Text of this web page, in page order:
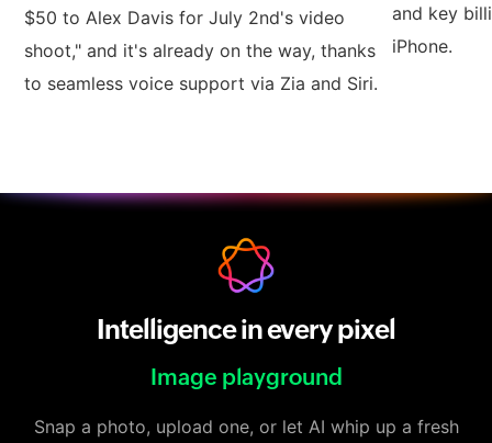
$50 to Alex Davis for July 2nd's video
shoot," and it's already on the way, thanks
to seamless voice support via Zia and Siri.
and key
iPhone.
Intelligence in every pixel
Image playground
Snap a photo, upload one, or let AI whip up a fresh